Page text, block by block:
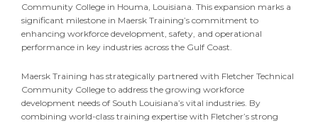
Community College in Houma, Louisiana. This expansion marks a
significant milestone in Maersk Training’s commitment to
enhancing workforce development, safety, and operational
performance in key industries across the Gulf Coast.
Maersk Training has strategically partnered with Fletcher Technical
Community College to address the growing workforce
development needs of South Louisiana’s vital industries. By
combining world-class training expertise with Fletcher’s strong